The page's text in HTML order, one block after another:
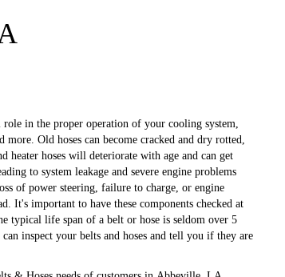
role in the proper operation of your cooling system,
Old hoses can become cracked and dry rotted,
heater hoses will deteriorate with age and can get
to system leakage and severe engine problems
of power steering, failure to charge, or engine
It's important to have these components checked at
typical life span of a belt or hose is seldom over 5
inspect your belts and hoses and tell you if they are